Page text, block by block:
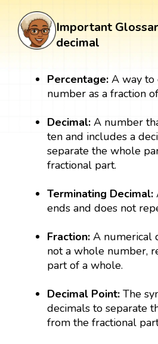
Important
decimal
Percentage:A way to
number as a fraction
Decimal: A number
ten and includes a
separate the whole
fractional part.
Terminating Decimal:
ends and does not
Fraction: A numerical
not a whole number,
part of a whole.
Decimal Point:The
decimals to separate
from the fractional